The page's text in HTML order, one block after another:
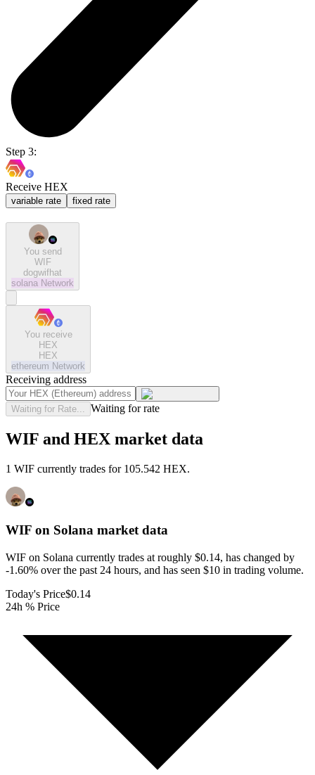
Step 3:
Receive HEX
variable rate fixed rate
You send
WIF
dogwifhat
solana Network
You receive
HEX
HEX
ethereum Network
Receiving address
Waiting for Rate... Waiting for rate
WIF and HEX market data
1 WIF currently trades for 105.542 HEX.
WIF on Solana market data
WIF on Solana currently trades at roughly $0.14, has changed by
-1.60% over the past 24 hours, and has seen $10 in trading volume.
Today's Price$0.14
24h % Price